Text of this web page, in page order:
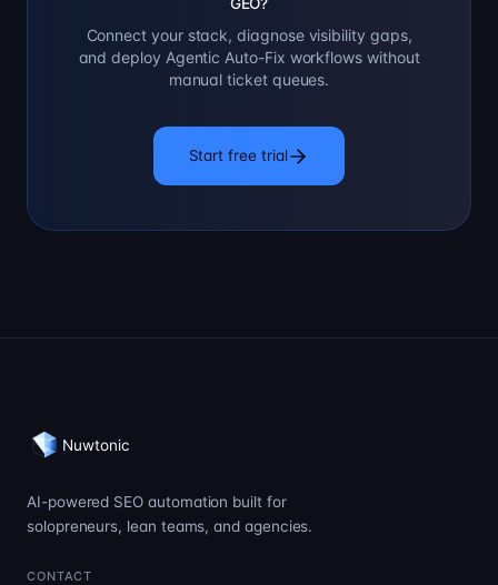
Connect your stack, diagnose visibility gaps,
and deploy Agentic Auto-Fix workflows without
manual ticket queues.
Start free trial
Nuwtonic
AI-powered SEO automation built for
solopreneurs, lean teams, and agencies.
CONTACT